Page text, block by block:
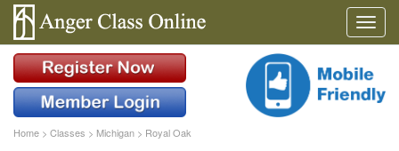
Home > Classes > Michigan > Royal Oak